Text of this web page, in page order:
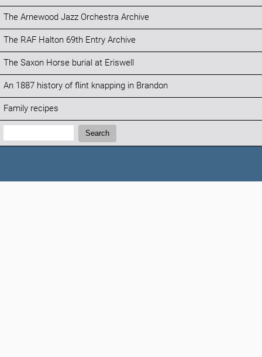
The Arnewood Jazz Orchestra Archive
The RAF Halton 69th Entry Archive
The Saxon Horse burial at Eriswell
An 1887 history of flint knapping in Brandon
Family recipes
Search:
Search